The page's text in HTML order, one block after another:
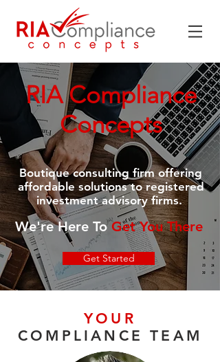
RIA Compliance
Concepts
Boutique consulting firm offering
affordable solutions to registered
investment advisory firms.
We're Here ToGet You There
Get Started
YOUR
COMPLIANCE TEAM